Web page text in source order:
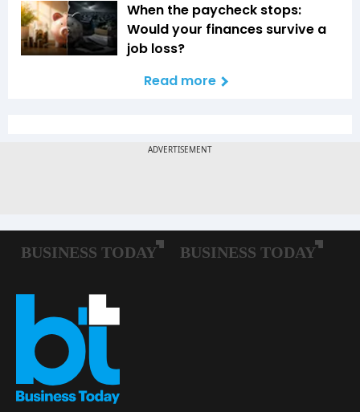
When the paycheck stops:
Would your finances survive a
job loss?
Read more